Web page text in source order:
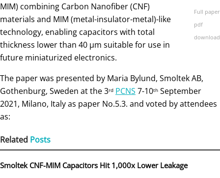
Full paper
pdf
download
MIM) combining Carbon Nanofiber (CNF)
materials and MIM (metal-insulator-metal)-like
technology, enabling capacitors with total
thickness lower than 40 µm suitable for use in
future miniaturized electronics.
The paper was presented by Maria Bylund, Smoltek AB,
Gothenburg, Sweden at the 3rd PCNS 7-10th September
2021, Milano, Italy as paper No.5.3. and voted by attendees
as:
Related Posts
Smoltek CNF-MIM Capacitors Hit 1,000x Lower Leakage